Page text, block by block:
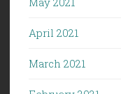
April 2021
March 2021